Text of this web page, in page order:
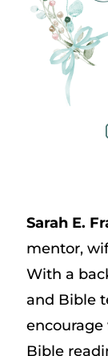
Sarah E.
mentor,
With a
and Bible
Bible